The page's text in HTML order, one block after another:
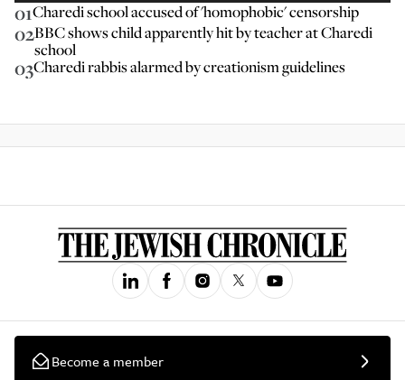
01Charedi school accused of 'homophobic' censorship
02BBC shows child apparently hit by teacher at Charedi
school
03Charedi rabbis alarmed by creationism guidelines
Become a member